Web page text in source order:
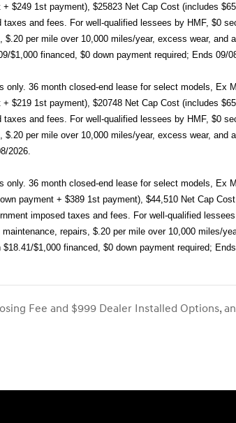
$249 1st payment), $25823 Net Cap Cost (includes
and fees. For well-qualified lessees by HMF, $0
per mile over 10,000 miles/year, excess wear,
$1,000 financed, $0 down payment required; Ends 09/
only. 36 month closed-end lease for select models, Ex
$219 1st payment), $20748 Net Cap Cost (includes
and fees. For well-qualified lessees by HMF, $0
per mile over 10,000 miles/year, excess wear, and
2026.
only. 36 month closed-end lease for select models, Ex
payment + $389 1st payment), $44,510 Net Cap
imposed taxes and fees. For well-qualified
repairs, $.20 per mile over 10,000 miles/
$1,000 financed, $0 down payment required; Ends
Fee and $999 Dealer Installed Options,